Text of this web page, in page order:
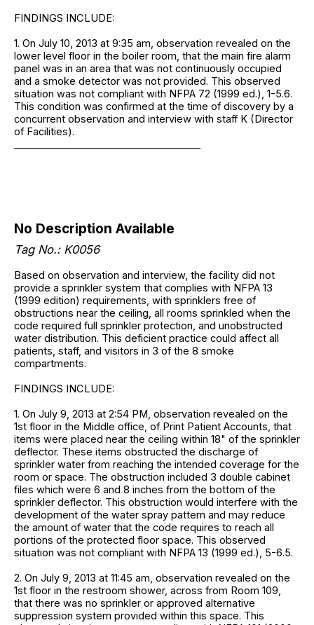
FINDINGS INCLUDE:
1. On July 10, 2013 at 9:35 am, observation revealed on the
lower level floor in the boiler room, that the main fire alarm
panel was in an area that was not continuously occupied
and a smoke detector was not provided. This observed
situation was not compliant with NFPA 72 (1999 ed.), 1-5.6.
This condition was confirmed at the time of discovery by a
concurrent observation and interview with staff K (Director
of Facilities).
No Description Available
Tag No.: K0056
Based on observation and interview, the facility did not
provide a sprinkler system that complies with NFPA 13
(1999 edition) requirements, with sprinklers free of
obstructions near the ceiling, all rooms sprinkled when the
code required full sprinkler protection, and unobstructed
water distribution. This deficient practice could affect all
patients, staff, and visitors in 3 of the 8 smoke
compartments.
FINDINGS INCLUDE:
1. On July 9, 2013 at 2:54 PM, observation revealed on the
1st floor in the Middle office, of Print Patient Accounts, that
items were placed near the ceiling within 18" of the sprinkler
deflector. These items obstructed the discharge of
sprinkler water from reaching the intended coverage for the
room or space. The obstruction included 3 double cabinet
files which were 6 and 8 inches from the bottom of the
sprinkler deflector. This obstruction would interfere with the
development of the water spray pattern and may reduce
the amount of water that the code requires to reach all
portions of the protected floor space. This observed
situation was not compliant with NFPA 13 (1999 ed.), 5-6.5.
2. On July 9, 2013 at 11:45 am, observation revealed on the
1st floor in the restroom shower, across from Room 109,
that there was no sprinkler or approved alternative
suppression system provided within this space. This